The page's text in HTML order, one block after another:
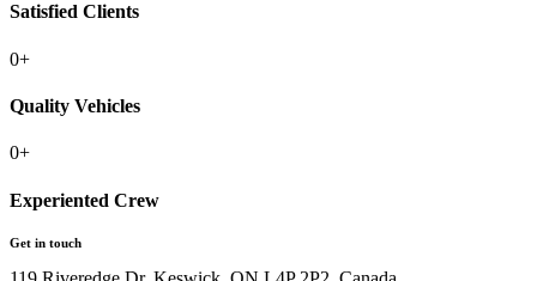
Satisfied Clients
0+
Quality Vehicles
0+
Experiented Crew
Get in touch